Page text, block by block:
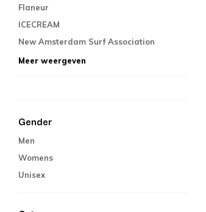
Flaneur
ICECREAM
New Amsterdam Surf Association
Meer weergeven
Gender
Men
Womens
Unisex